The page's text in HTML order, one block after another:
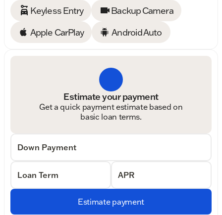
Keyless Entry
Backup Camera
Apple CarPlay
Android Auto
Estimate your payment
Get a quick payment estimate based on
basic loan terms.
Down Payment
Loan Term APR
Estimate payment